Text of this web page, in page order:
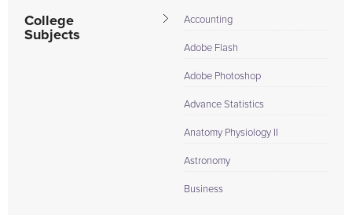
Working for this creative platform can even make...
College
Subjects
Accounting
Adobe Flash
Adobe Photoshop
Advance Statistics
Anatomy Physiology II
Astronomy
Business